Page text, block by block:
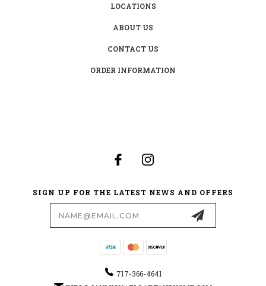
LOCATIONS
ABOUT US
CONTACT US
ORDER INFORMATION
SIGN UP FOR THE LATEST NEWS AND OFFERS
717-366-4641